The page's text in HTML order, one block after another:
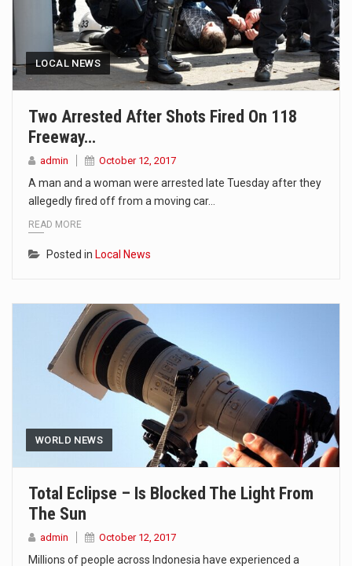
LOCAL NEWS
Two Arrested After Shots Fired On 118
Freeway…
admin October 12, 2017
A man and a woman were arrested late Tuesday after they
allegedly fired off from a moving car…
READ MORE
Posted in Local News
WORLD NEWS
Total Eclipse – Is Blocked The Light From
The Sun
admin October 12, 2017
Millions of people across Indonesia have experienced a